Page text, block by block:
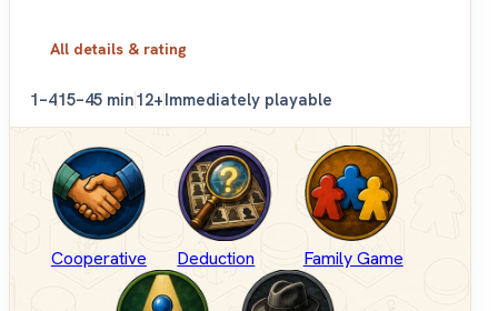
All details & rating
1–415–45 min12+Immediately playable
Cooperative Deduction Family Game